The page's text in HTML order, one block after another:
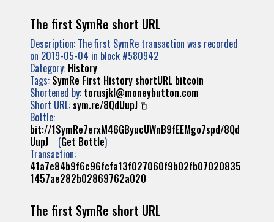
The first SymRe short URL
Description: The first SymRe transaction was recorded
on 2019-05-04 in block #580942
Category: History
Tags: SymRe First History shortURL bitcoin
Shortened by: torusjkl@moneybutton.com
Short URL: sym.re/8QdUupJ
Bottle:
bit://1SymRe7erxM46GByucUWnB9fEEMgo7spd/8Qd
UupJ (Get Bottle)
Transaction:
41a7e84b9f6c96fcfa13f027060f9b02fb07020835
1457ae282b02869762a020
The first SymRe short URL